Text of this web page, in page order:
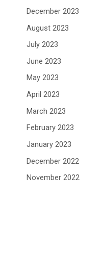
December 2023
August 2023
July 2023
June 2023
May 2023
April 2023
March 2023
February 2023
January 2023
December 2022
November 2022